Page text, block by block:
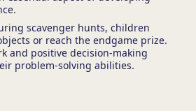
scavenger hunts, children
or reach the endgame prize.
and positive decision-making
problem-solving abilities.